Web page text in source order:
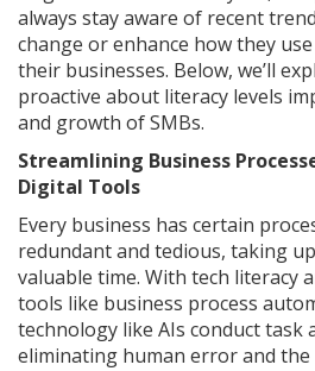
always stay aware of recent
change or enhance how they
their businesses. Below, we’ll
proactive about literacy levels
and growth of SMBs.
Streamlining Business
Digital Tools
Every business has certain
redundant and tedious, taking up
valuable time. With tech literacy
tools like business process
technology like AIs conduct task
eliminating human error and the